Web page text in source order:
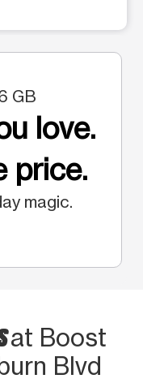
GB
love.
price.
magic.
at Boost
Blvd